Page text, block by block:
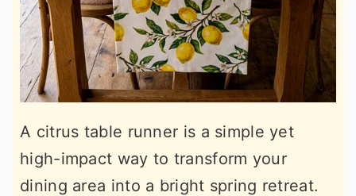
A citrus table runner is a simple yet
high-impact way to transform your
dining area into a bright spring retreat.